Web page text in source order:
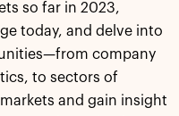
so far in 2023,
today, and delve into
company
to sectors of
and gain insight